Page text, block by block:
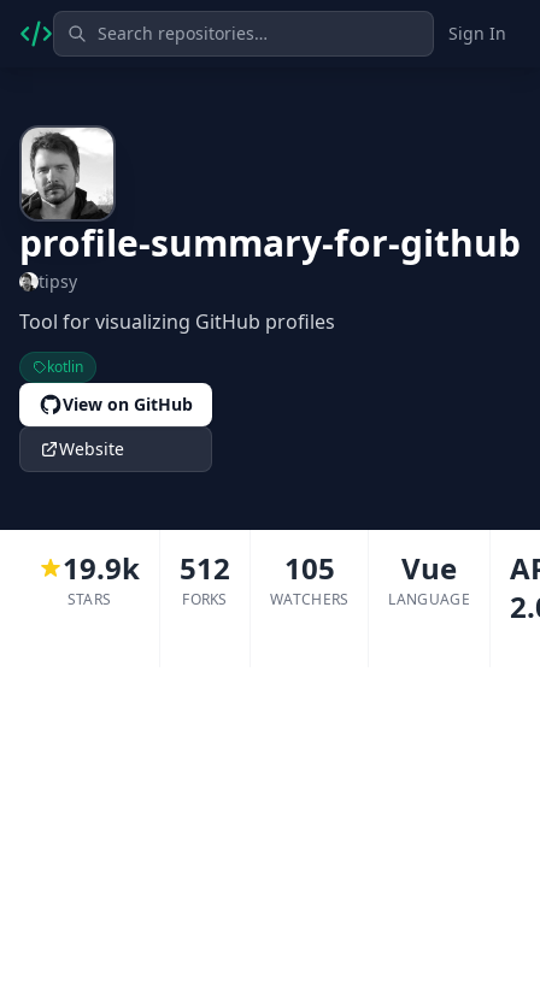
Sign In
profile-summary-for-github
tipsy
Tool for visualizing GitHub profiles
kotlin
View on GitHub
Website
19.9k
STARS
512
FORKS
105
WATCHERS
Vue
LANGUAGE